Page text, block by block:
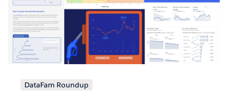
DataFam Roundup